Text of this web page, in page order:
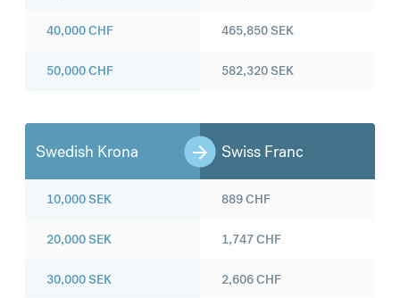
40,000CHF
50,000CHF
465,850SEK
582,320SEK
Swedish Krona Swiss Franc
10,000SEK
20,000SEK
30,000SEK
889CHF
1,747CHF
2,606CHF